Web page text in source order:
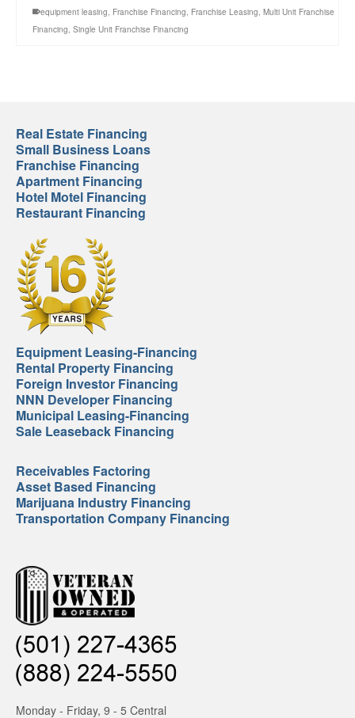
equipment leasing, Franchise Financing, Franchise Leasing, Multi Unit Franchise
Financing, Single Unit Franchise Financing
Real Estate Financing
Small Business Loans
Franchise Financing
Apartment Financing
Hotel Motel Financing
Restaurant Financing
Equipment Leasing-Financing
Rental Property Financing
Foreign Investor Financing
NNN Developer Financing
Municipal Leasing-Financing
Sale Leaseback Financing
Receivables Factoring
Asset Based Financing
Marijuana Industry Financing
Transportation Company Financing
Monday - Friday, 9 - 5 Central